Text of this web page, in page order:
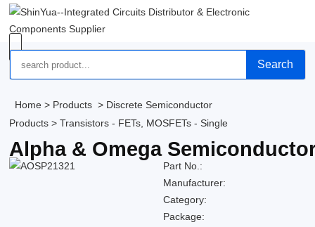
Search
Home > Products > Discrete Semiconductor
Products >Transistors - FETs, MOSFETs - Single
Alpha & Omega
Part No.:
Manufacturer:
Category:
Package: